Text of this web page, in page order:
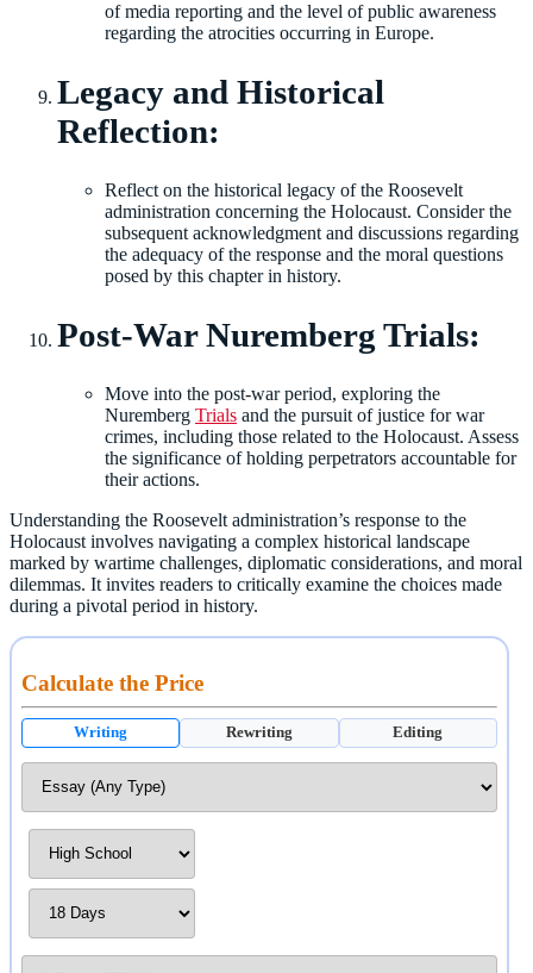
of media reporting and the level of public awareness
regarding the atrocities occurring in Europe.
Legacy and Historical
Reflection:
Reflect on the historical legacy of the Roosevelt
administration concerning the Holocaust. Consider the
subsequent acknowledgment and discussions regarding
the adequacy of the response and the moral questions
posed by this chapter in history.
Post-War Nuremberg Trials:
Move into the post-war period, exploring the
Nuremberg Trials and the pursuit of justice for war
crimes, including those related to the Holocaust. Assess
the significance of holding perpetrators accountable for
their actions.
Understanding the Roosevelt administration’s response to the
Holocaust involves navigating a complex historical landscape
marked by wartime challenges, diplomatic considerations, and moral
dilemmas. It invites readers to critically examine the choices made
during a pivotal period in history.
Calculate the Price
Writing Rewriting Editing